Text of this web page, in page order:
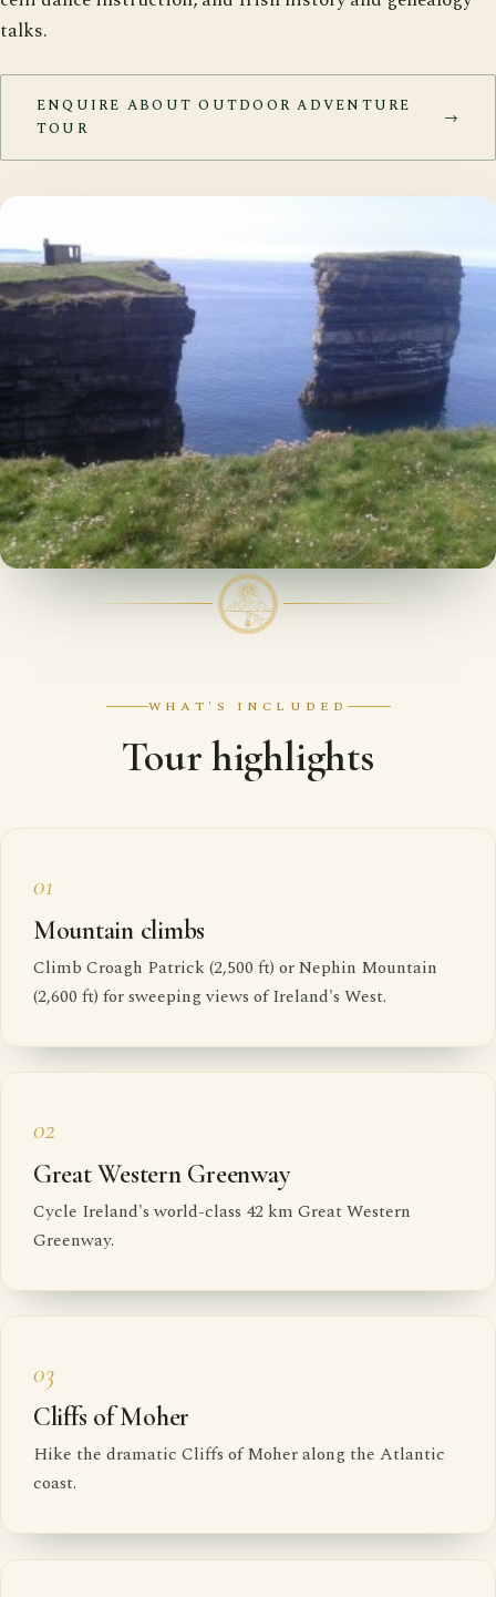
talks.
ENQUIRE ABOUT OUTDOOR ADVENTURE
TOUR
→
WHAT'S INCLUDED
Tour highlights
01
Mountain climbs
Climb Croagh Patrick (2,500 ft) or Nephin Mountain
(2,600 ft) for sweeping views of Ireland's West.
02
Great Western Greenway
Cycle Ireland's world-class 42 km Great Western
Greenway.
03
Cliffs of Moher
Hike the dramatic Cliffs of Moher along the Atlantic
coast.